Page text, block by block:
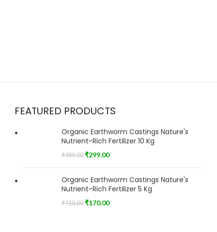
FEATURED PRODUCTS
Organic Earthworm Castings Nature's
Nutrient-Rich Fertilizer 10 Kg
₹499.00 ₹299.00
Organic Earthworm Castings Nature's
Nutrient-Rich Fertilizer 5 Kg
₹410.00 ₹170.00